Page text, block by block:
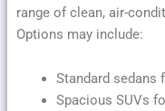
range of clean, air-
Options may include:
Standard sedans
Spacious SUVs